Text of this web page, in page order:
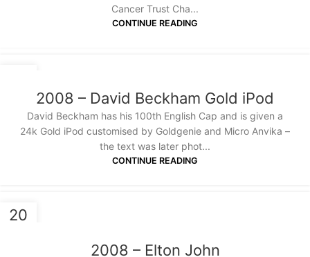
Cancer Trust Cha...
CONTINUE READING
2008 – David Beckham Gold iPod
David Beckham has his 100th English Cap and is given a
24k Gold iPod customised by Goldgenie and Micro Anvika –
the text was later phot...
CONTINUE READING
20
2008 – Elton John